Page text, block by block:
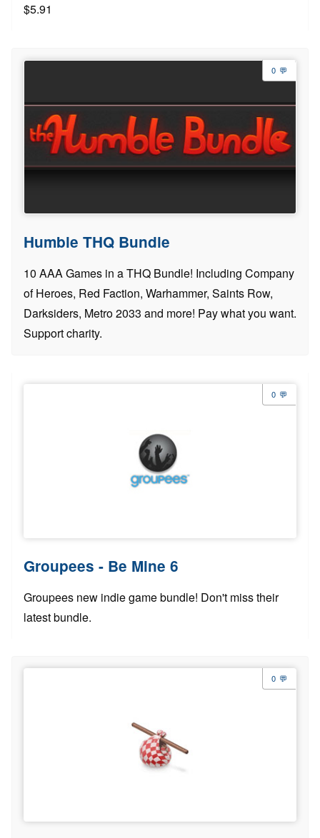
$5.91
0
Humble THQ Bundle
10 AAA Games in a THQ Bundle! Including Company
of Heroes, Red Faction, Warhammer, Saints Row,
Darksiders, Metro 2033 and more! Pay what you want.
Support charity.
0
Groupees - Be Mine 6
Groupees new indie game bundle! Don't miss their
latest bundle.
0